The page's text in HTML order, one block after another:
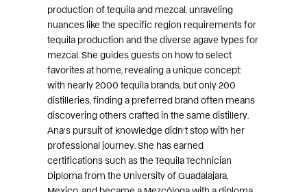
production of tequila and mezcal, unraveling
nuances like the specific region requirements for
tequila production and the diverse agave types for
mezcal. She guides guests on how to select
favorites at home, revealing a unique concept:
with nearly 2000 tequila brands, but only 200
distilleries, finding a preferred brand often means
discovering others crafted in the same distillery.
Ana’s pursuit of knowledge didn’t stop with her
professional journey. She has earned
certifications such as the Tequila Technician
Diploma from the University of Guadalajara,